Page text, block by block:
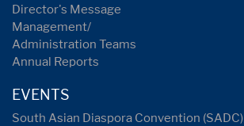
Director's Message
Management/
Administration Teams
Annual Reports
EVENTS
South Asian Diaspora Convention (SADC)